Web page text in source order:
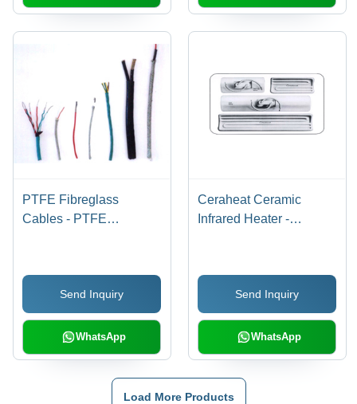
PTFE Fibreglass
Cables - PTFE
Conductors | Aesthetic
Design, High
Temperature Rating,
Custom Lengths
Send Inquiry
WhatsApp
Ceraheat Ceramic
Infrared Heater -
Send Inquiry
WhatsApp
Load More Products